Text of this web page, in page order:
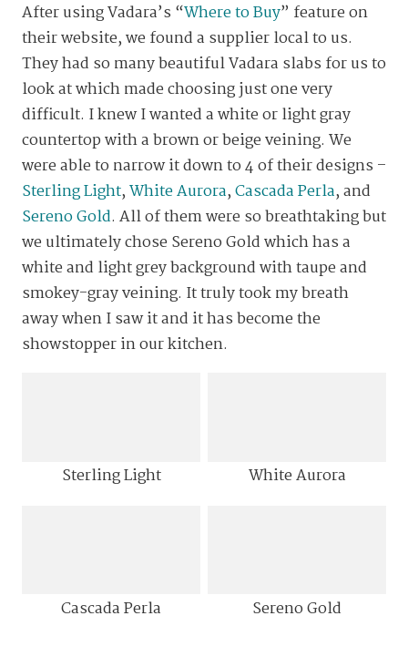
After using Vadara’s “Where to Buy” feature on
their website, we found a supplier local to us.
They had so many beautiful Vadara slabs for us to
look at which made choosing just one very
difficult. I knew I wanted a white or light gray
countertop with a brown or beige veining. We
were able to narrow it down to 4 of their designs –
Sterling Light,White Aurora,Cascada Perla, and
Sereno Gold. All of them were so breathtaking but
we ultimately chose Sereno Gold which has a
white and light grey background with taupe and
smokey-gray veining. It truly took my breath
away when I saw it and it has become the
showstopper in our kitchen.
Sterling Light White Aurora
Cascada Perla Sereno Gold